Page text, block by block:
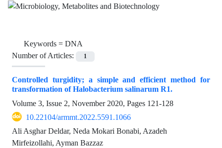
Keywords = DNA
Number of Articles:
1
Controlled turgidity; a simple and efficient method for
transformation of Halobacterium salinarum R1.
Volume 3, Issue 2, November 2020, Pages 121-128
10.22104/armmt.2022.5591.1066
Ali Asghar Deldar, Neda Mokari Bonabi, Azadeh
Mirfeizollahi, Ayman Bazzaz